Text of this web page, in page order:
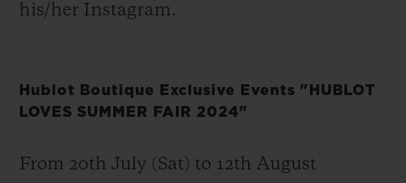
his/her Instagram.
Hublot Boutique Exclusive Events "HUBLOT
LOVES SUMMER FAIR 2024"
From 20th July (Sat) to 12th August